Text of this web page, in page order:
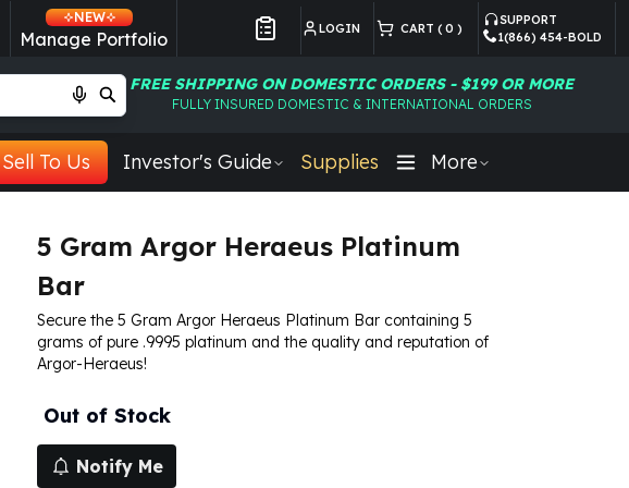
NEW
Manage Portfolio LOGIN CART ( 0 )
SUPPORT
1(866) 454-BOLD
FREE SHIPPING ON DOMESTIC ORDERS - $199 OR MORE
FULLY INSURED DOMESTIC & INTERNATIONAL ORDERS
Sell To Us Investor's Guide Supplies More
5 Gram Argor Heraeus Platinum
Bar
Secure the 5 Gram Argor Heraeus Platinum Bar containing 5
grams of pure .9995 platinum and the quality and reputation of
Argor-Heraeus!
Out of Stock
Notify Me